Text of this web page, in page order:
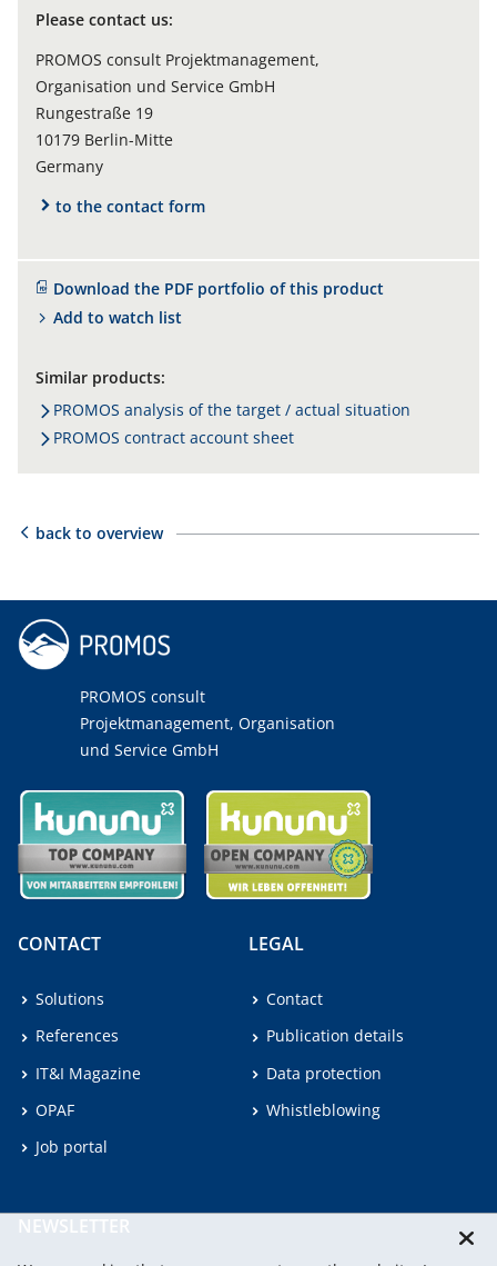
Please contact us:
PROMOS consult Projektmanagement,
Organisation und Service GmbH
Rungestraße 19
10179 Berlin-Mitte
Germany
to the contact form
Download the PDF portfolio of this product
Add to watch list
Similar products:
PROMOS analysis of the target / actual situation
PROMOS contract account sheet
back to overview
PROMOS consult
Projektmanagement, Organisation
und Service GmbH
CONTACT
Solutions
References
IT&I Magazine
OPAF
Job portal
LEGAL
Contact
Publication details
Data protection
Whistleblowing
NEWSLETTER